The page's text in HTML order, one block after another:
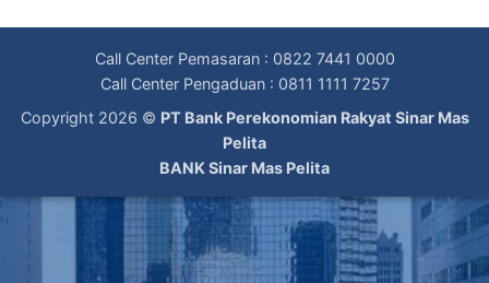
Call Center Pemasaran : 0822 7441 0000
Call Center Pengaduan : 0811 1111 7257
Copyright 2026 © PT Bank Perekonomian Rakyat Sinar Mas
Pelita
BANK Sinar Mas Pelita